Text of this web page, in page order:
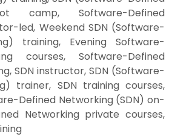
camp, Software-Defined
led, Weekend SDN (Software-
training, Evening Software-
courses, Software-Defined
SDN instructor, SDN (Software-
trainer, SDN training courses,
Defined Networking (SDN) on-
Networking private courses,